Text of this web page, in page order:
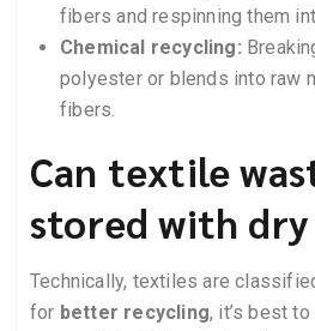
fibers and respinning them
Chemical recycling:
polyester or blends into raw
fibers.
Can textile
stored with dry
Technically, textiles are
for better recycling, it’s best